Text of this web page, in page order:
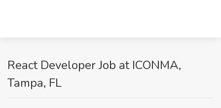
React Developer Job at ICONMA,
Tampa, FL